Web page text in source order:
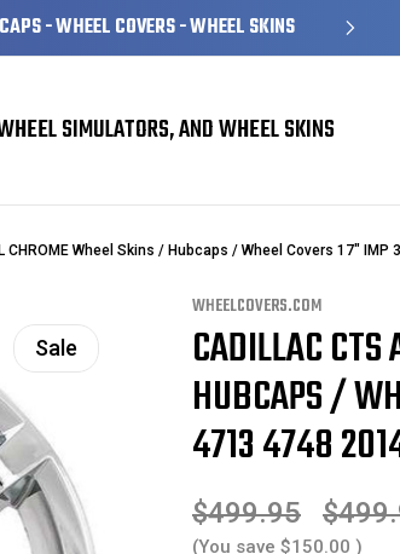
- WHEEL COVERS - WHEEL SKINS
SIMULATORS, AND WHEEL SKINS
CHROME Wheel Skins / Hubcaps / Wheel Covers 17" IMP
Sale
WHEELCOVERS.COM
CADILLAC
HUBCAPS /
4713 4748
$499.95
(You save $150.00 )